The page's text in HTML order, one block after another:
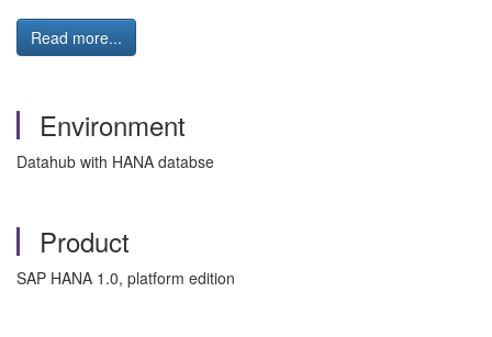
Read more...
Environment
Datahub with HANA databse
Product
SAP HANA 1.0, platform edition